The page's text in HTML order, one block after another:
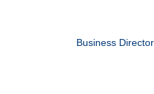
Business